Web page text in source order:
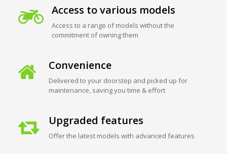
Access to various models
Access to a range of models without the
commitment of owning them
Convenience
Delivered to your doorstep and picked up for
maintenance, saving you time & effort
Upgraded features
Offer the latest models with advanced features